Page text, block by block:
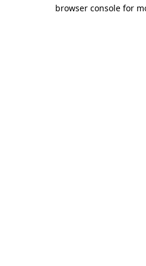
browser console for